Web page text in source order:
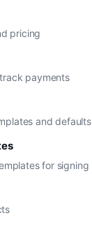
pricing
payments
and defaults
for signing